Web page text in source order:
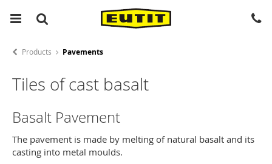
Products Pavements
Tiles of cast basalt
Basalt Pavement
The pavement is made by melting of natural basalt and its
casting into metal moulds.